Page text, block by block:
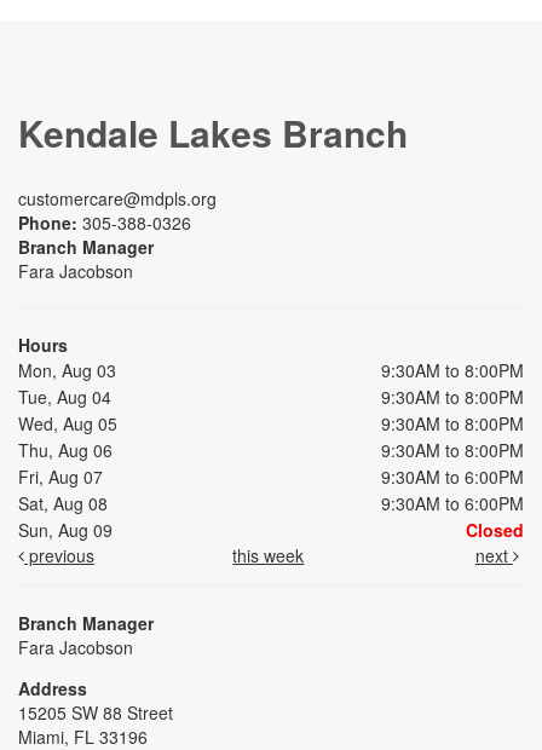
Kendale Lakes Branch
customercare@mdpls.org
Phone: 305-388-0326
Branch Manager
Fara Jacobson
Hours
Mon, Aug 03
9:30AM to 8:00PM
Tue, Aug 04
9:30AM to 8:00PM
Wed, Aug 05
9:30AM to 8:00PM
Thu, Aug 06
9:30AM to 8:00PM
Fri, Aug 07
9:30AM to 6:00PM
Sat, Aug 08
9:30AM to 6:00PM
Sun, Aug 09
Closed
previous
this week next
Branch Manager
Fara Jacobson
Address
15205 SW 88 Street
Miami, FL 33196